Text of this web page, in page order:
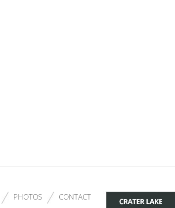
PHOTOS CONTACT